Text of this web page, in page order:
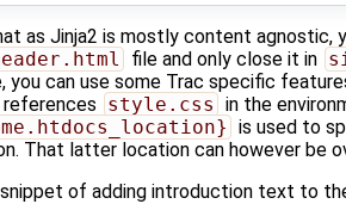
as Jinja2 is mostly content agnostic,
file and only close it in
you can use some Trac specific
style.css in the
is used to
That latter location can however be
of adding introduction text to